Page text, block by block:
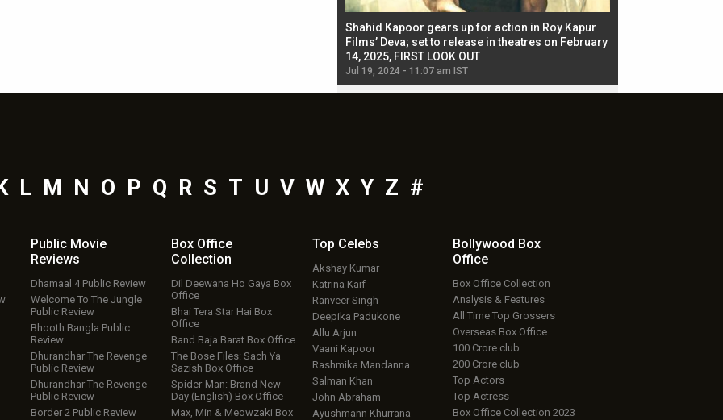
Shahid Kapoor gears up for action in Roy Kapur
Films’ Deva; set to release in theatres on February
14, 2025, FIRST LOOK OUT
Jul 19, 2024 - 11:07 am IST
L M N O P Q R S T U V W X Y Z #
Public Movie
Reviews
Dhamaal 4 Public Review
Welcome To The Jungle
Public Review
Bhooth Bangla Public
Review
Dhurandhar The Revenge
Public Review
Dhurandhar The Revenge
Public Review
Border 2 Public Review
Box Office
Collection
Dil Deewana Ho Gaya Box
Office
Bhai Tera Star Hai Box
Office
Band Baja Barat Box Office
The Bose Files: Sach Ya
Sazish Box Office
Spider-Man: Brand New
Day (English) Box Office
Max, Min & Meowzaki Box
Top Celebs
Akshay Kumar
Katrina Kaif
Ranveer Singh
Deepika Padukone
Allu Arjun
Vaani Kapoor
Rashmika Mandanna
Salman Khan
John Abraham
Ayushmann Khurrana
Bollywood Box
Office
Box Office Collection
Analysis & Features
All Time Top Grossers
Overseas Box Office
100 Crore club
200 Crore club
Top Actors
Top Actress
Box Office Collection 2023